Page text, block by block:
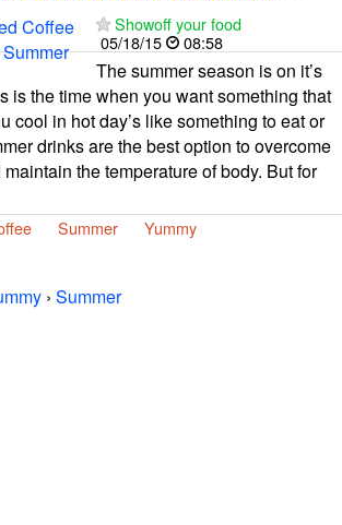
Showoff your food
05/18/15
08:58
The summer season is on it’s
is the time when you want something that
cool in hot day’s like something to eat or
drinks are the best option to overcome
the temperature of body. But for
Summer Yummy
› Summer